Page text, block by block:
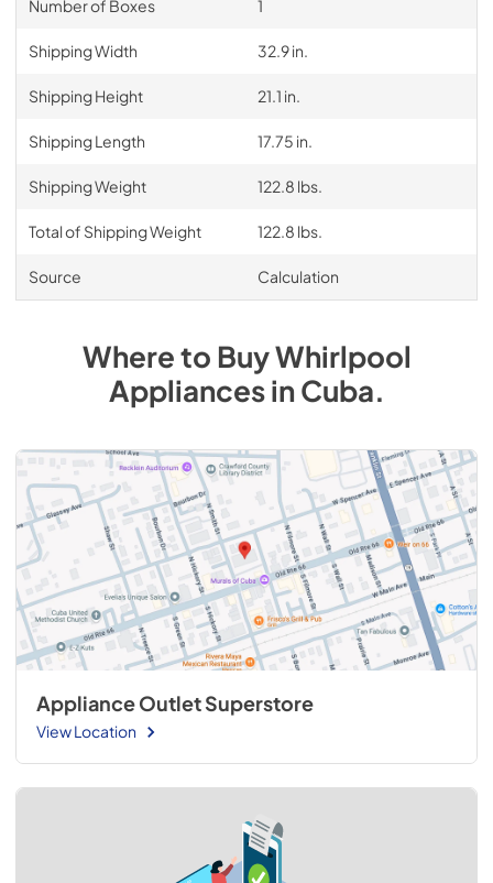
Number of Boxes 1
Shipping Width 32.9 in.
Shipping Height 21.1 in.
Shipping Length 17.75 in.
Shipping Weight 122.8 lbs.
Total of Shipping Weight 122.8 lbs.
Source Calculation
Where to BuyWhirlpool
AppliancesinCuba.
Appliance Outlet Superstore
View Location